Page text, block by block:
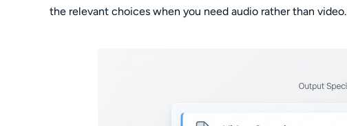
the relevant choices when you need audio rather than video.